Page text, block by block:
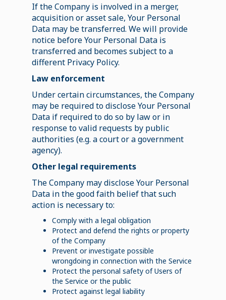
If the Company is involved in a merger,
acquisition or asset sale, Your Personal
Data may be transferred. We will provide
notice before Your Personal Data is
transferred and becomes subject to a
different Privacy Policy.
Law enforcement
Under certain circumstances, the Company
may be required to disclose Your Personal
Data if required to do so by law or in
response to valid requests by public
authorities (e.g. a court or a government
agency).
Other legal requirements
The Company may disclose Your Personal
Data in the good faith belief that such
action is necessary to:
Comply with a legal obligation
Protect and defend the rights or property
of the Company
Prevent or investigate possible
wrongdoing in connection with the Service
Protect the personal safety of Users of
the Service or the public
Protect against legal liability